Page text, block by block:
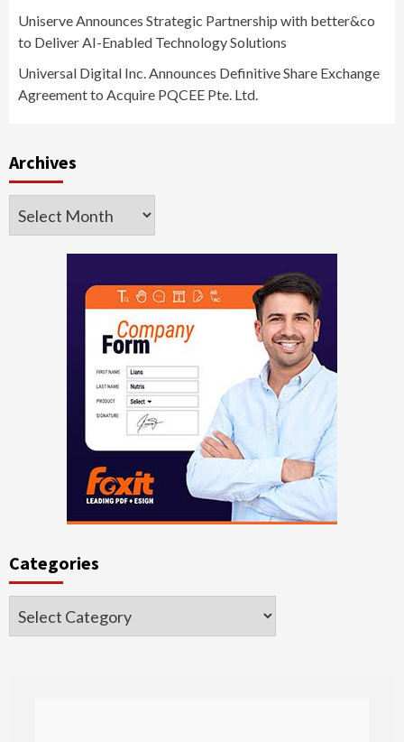
Uniserve Announces Strategic Partnership with better&co
to Deliver AI-Enabled Technology Solutions
Universal Digital Inc. Announces Definitive Share Exchange
Agreement to Acquire PQCEE Pte. Ltd.
Archives
Archives
Categories
Categories